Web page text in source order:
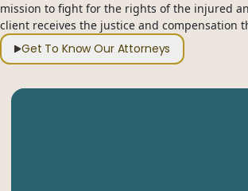
mission to fight for the rights of the injured
client receives the justice and compensation
Get To Know Our Attorneys